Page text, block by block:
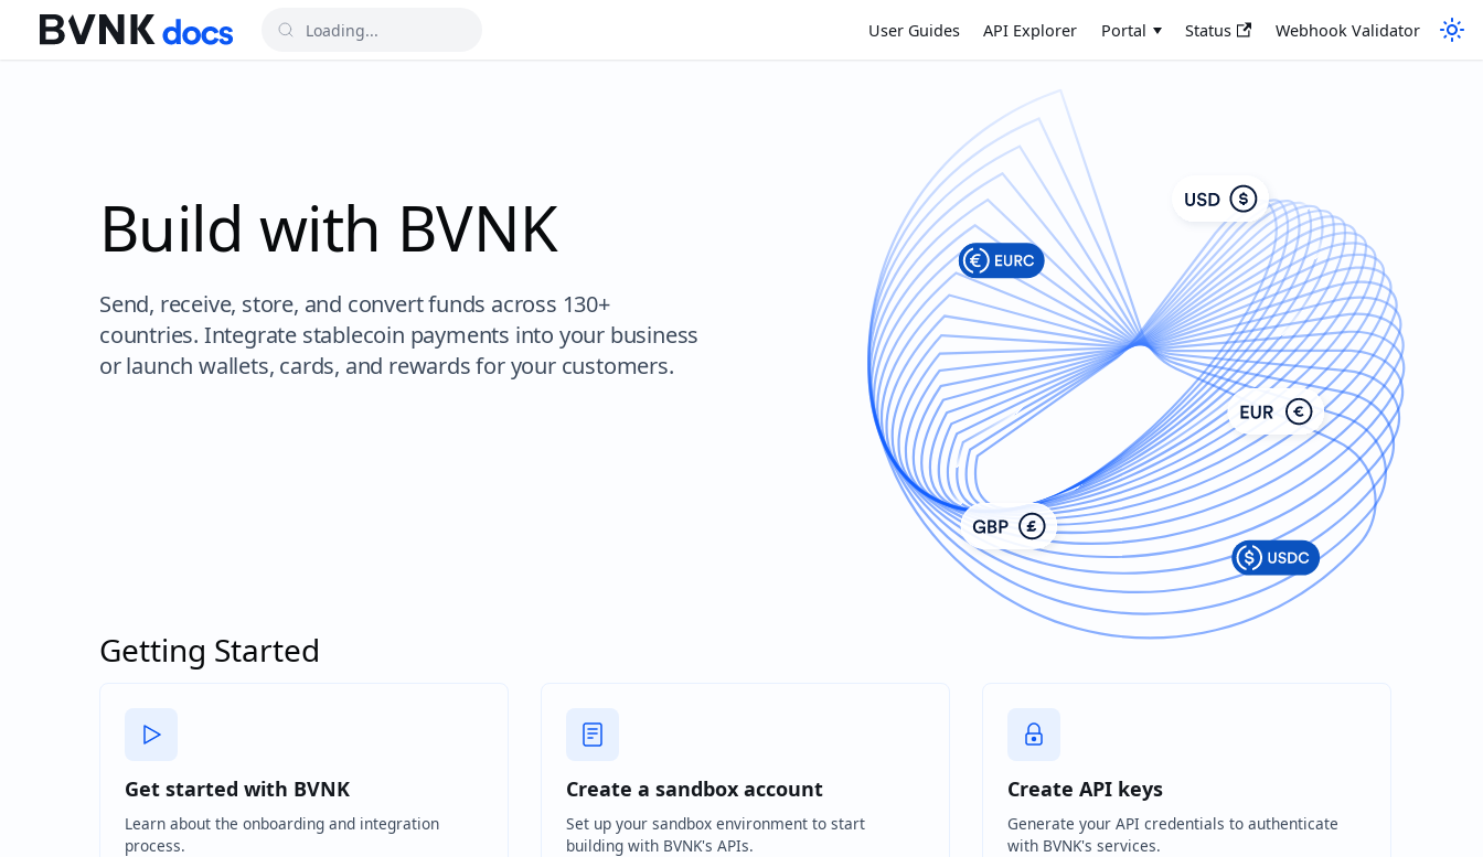
User Guides API Explorer Portal Status Webhook Validator
Build with BVNK
Send, receive, store, and convert funds across 130+
countries. Integrate stablecoin payments into your business
or launch wallets, cards, and rewards for your customers.
Getting Started
Get started with BVNK
Learn about the onboarding and integration
process.
Create a sandbox account
Set up your sandbox environment to start
building with BVNK's APIs.
Create API keys
Generate your API credentials to authenticate
with BVNK's services.